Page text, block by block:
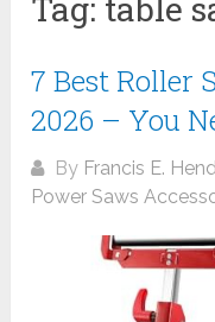
Tag: table
7 Best Roller
2026 – You
By Francis E.
Power Saws